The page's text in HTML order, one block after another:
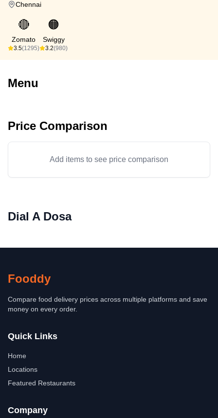
Chennai
🔴
Zomato
3.5(1295)
🟠
Swiggy
3.2(980)
Menu
Price Comparison
Add items to see price comparison
Dial A Dosa
Fooddy
Compare food delivery prices across multiple platforms and save
money on every order.
Quick Links
Home
Locations
Featured Restaurants
Company